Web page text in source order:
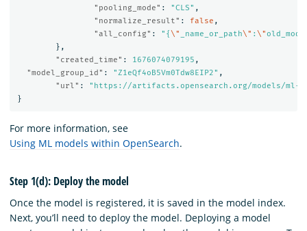
"pooling_mode" : "CLS" ,
"normalize_result" : false ,
"all_config" : "{\" _name_or_path\" :\"
},
"created_time" : 1676074079195 ,
"model_group_id" : "Z1eQf4oB5Vm0Tdw8EIP2" ,
"url" :
"https://artifacts.opensearch.org/models/ml-
}
For more information, see
Using ML models within OpenSearch.
Step 1(d): Deploy the model
Once the model is registered, it is saved in the model index.
Next, you’ll need to deploy the model. Deploying a model